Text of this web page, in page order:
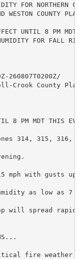
FOR NORTHERN
WESTON COUNTY
UNTIL 8 PM MDT
FOR FALL
260807T0200Z/
Crook County
8 PM MDT THIS
314, 315, 316,
mph with gusts up
as low as 7
will spread
fire weather